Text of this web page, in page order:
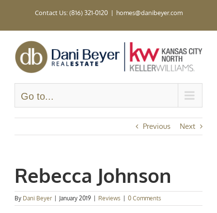
Contact Us: (816) 321-0120 | homes@danibeyer.com
Go to...
Previous Next
Rebecca Johnson
By Dani Beyer January 2019 Reviews 0 Comments